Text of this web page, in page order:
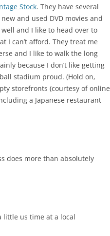
Stock. They have several
and used DVD movies and
well and I like to head over to
I can’t afford. They treat me
and I like to walk the long
because I don’t like getting
stadium proud. (Hold on,
storefronts (courtesy of online
a Japanese restaurant
does more than absolutely
little us time at a local